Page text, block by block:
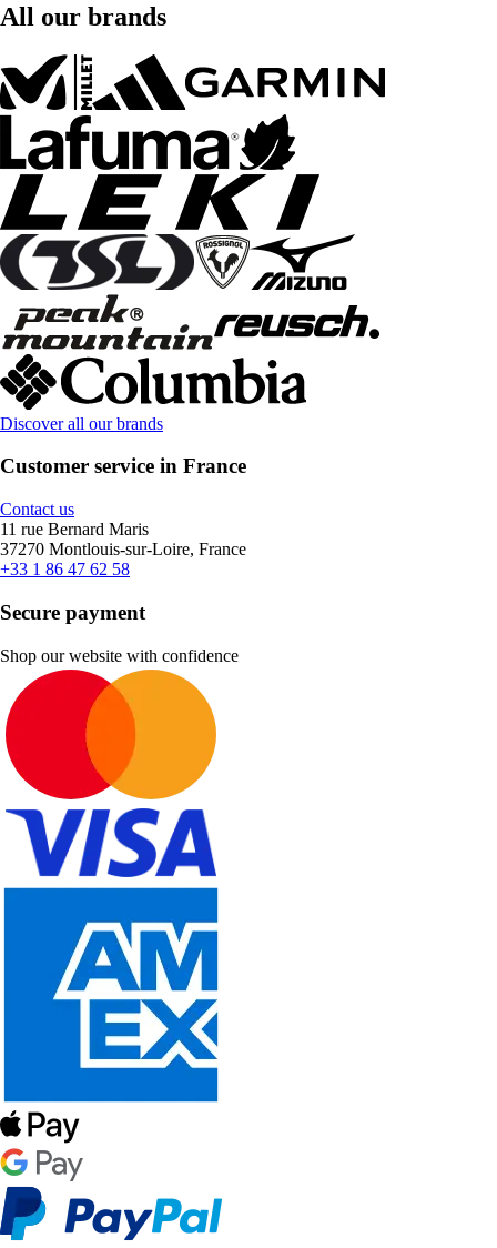
All our brands
Discover all our brands
Customer service in France
Contact us
11 rue Bernard Maris
37270 Montlouis-sur-Loire, France
+33 1 86 47 62 58
Secure payment
Shop our website with confidence